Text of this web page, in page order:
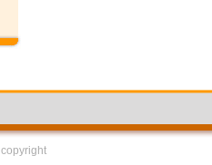
copyright